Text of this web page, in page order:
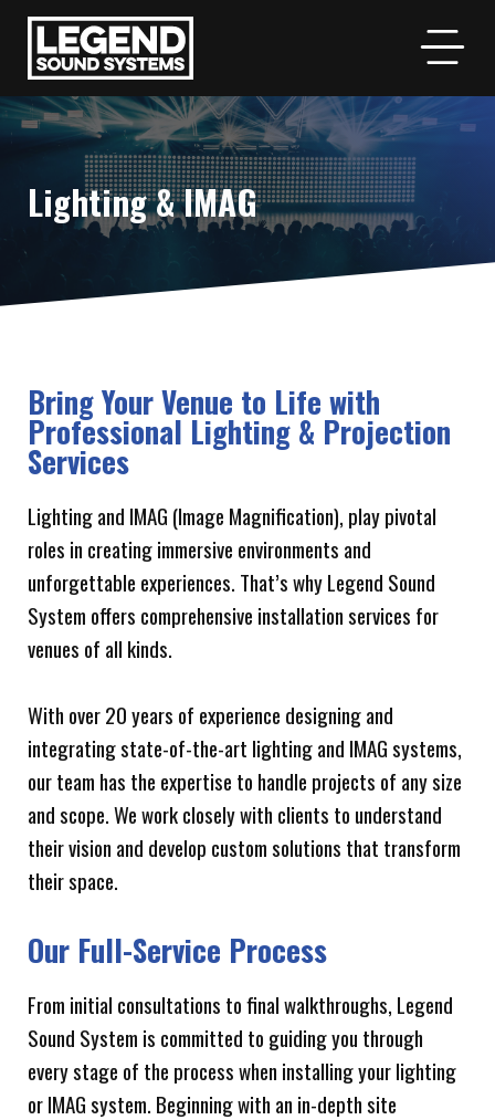
Lighting & IMAG
Bring Your Venue to Life with
Professional Lighting & Projection
Services
Lighting and IMAG (Image Magnification), play pivotal
roles in creating immersive environments and
unforgettable experiences. That’s why Legend Sound
System offers comprehensive installation services for
venues of all kinds.
With over 20 years of experience designing and
integrating state-of-the-art lighting and IMAG systems,
our team has the expertise to handle projects of any size
and scope. We work closely with clients to understand
their vision and develop custom solutions that transform
their space.
Our Full-Service Process
From initial consultations to final walkthroughs, Legend
Sound System is committed to guiding you through
every stage of the process when installing your lighting
or IMAG system. Beginning with an in-depth site